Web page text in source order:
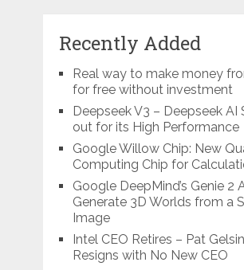
Recently Added
Real way to make money
for free without investment
Deepseek V3 – Deepseek AI
out for its High Performance
Google Willow Chip: New
Computing Chip for
Google DeepMind’s Genie 2
Generate 3D Worlds from a
Image
Intel CEO Retires – Pat
Resigns with No New CEO